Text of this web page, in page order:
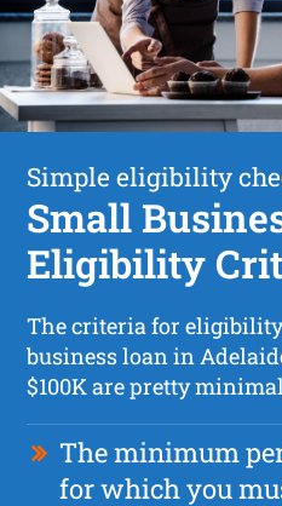
Simple eligibility
Small
Eligibility
The criteria for
business loan in
$100K are pretty
The minimum
for which you